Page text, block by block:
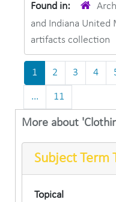
Found in:
and Indiana United
artifacts collection
1 2 3 4
... 11
More about
Subject Term
Topical